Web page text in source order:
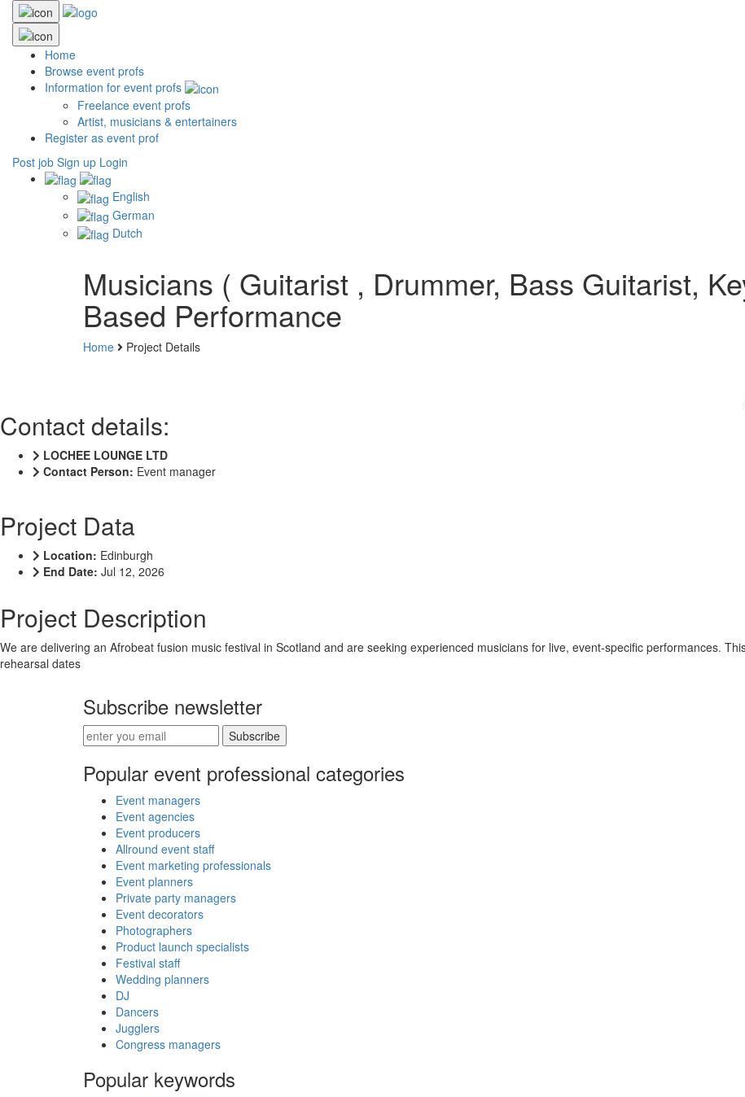
Home
Browse event profs
Information for event profs
Freelance event profs
Artist, musicians & entertainers
Register as event prof
Post job Sign up Login
English
German
Dutch
Musicians ( Guitarist , Drummer, Bass Guitarist,
Based Performance
Home Project Details
Contact details:
LOCHEE LOUNGE LTD
Contact Person: Event manager
Project Data
Location: Edinburgh
End Date: Jul 12, 2026
Project Description
We are delivering an Afrobeat fusion music festival in Scotland and are seeking experienced musicians for live, event-specific performances.
rehearsal dates
Subscribe newsletter
Subscribe
Popular event professional categories
Event managers
Event agencies
Event producers
Allround event staff
Event marketing professionals
Event planners
Private party managers
Event decorators
Photographers
Product launch specialists
Festival staff
Wedding planners
DJ
Dancers
Jugglers
Congress managers
Popular keywords